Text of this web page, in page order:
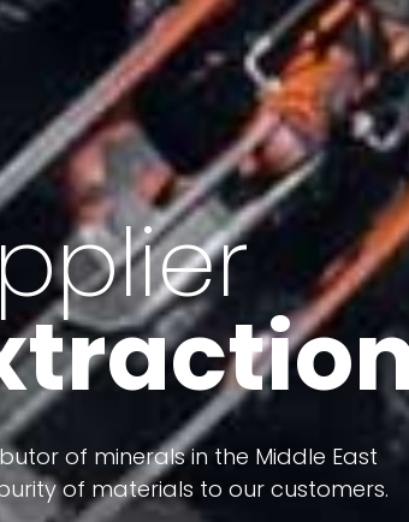
Iran
a heterogeneous crust and
formation; Because it has almost